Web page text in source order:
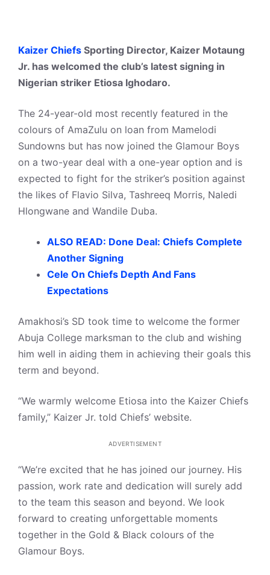
Kaizer Chiefs Sporting Director, Kaizer Motaung
Jr. has welcomed the club’s latest signing in
Nigerian striker Etiosa Ighodaro.
The 24-year-old most recently featured in the
colours of AmaZulu on loan from Mamelodi
Sundowns but has now joined the Glamour Boys
on a two-year deal with a one-year option and is
expected to fight for the striker’s position against
the likes of Flavio Silva, Tashreeq Morris, Naledi
Hlongwane and Wandile Duba.
ALSO READ: Done Deal: Chiefs Complete
Another Signing
Cele On Chiefs Depth And Fans
Expectations
Amakhosi’s SD took time to welcome the former
Abuja College marksman to the club and wishing
him well in aiding them in achieving their goals this
term and beyond.
“We warmly welcome Etiosa into the Kaizer Chiefs
family,” Kaizer Jr. told Chiefs’ website.
ADVERTISEMENT
“We’re excited that he has joined our journey. His
passion, work rate and dedication will surely add
to the team this season and beyond. We look
forward to creating unforgettable moments
together in the Gold & Black colours of the
Glamour Boys.